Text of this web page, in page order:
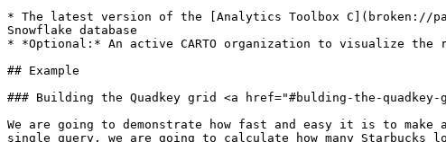
* The latest version of the [Analytics Toolbox C](broken://
Snowflake database
* *Optional:* An active CARTO organization to visualize the
## Example
### Building the Quadkey grid <a href="#bulding-the-
We are going to demonstrate how fast and easy it is to
single query, we are going to calculate how many